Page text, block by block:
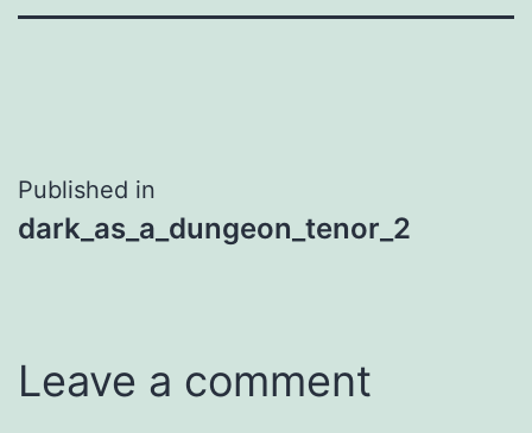
Post
navigation
Published in
dark_as_a_dungeon_tenor_2
Leave a comment